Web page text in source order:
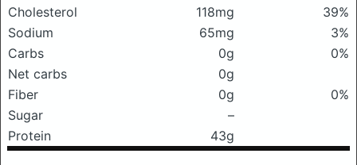
Cholesterol
118mg
39%
Sodium
65mg
3%
Carbs
0g
0%
Net carbs
0g
Fiber
0g
0%
Sugar
–
Protein
43g